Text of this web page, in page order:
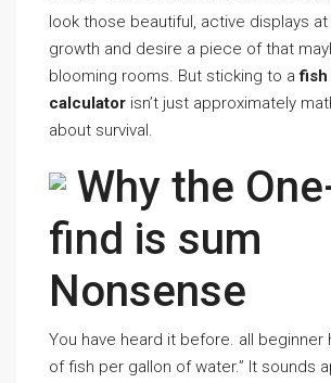
look those beautiful, active displays
growth and desire a piece of that
blooming rooms. But sticking to afish
calculator isn’t just approximately
about survival.
Why the
find is sum
Nonsense
You have heard it before. all beginner
of fish per gallon of water.” It sounds